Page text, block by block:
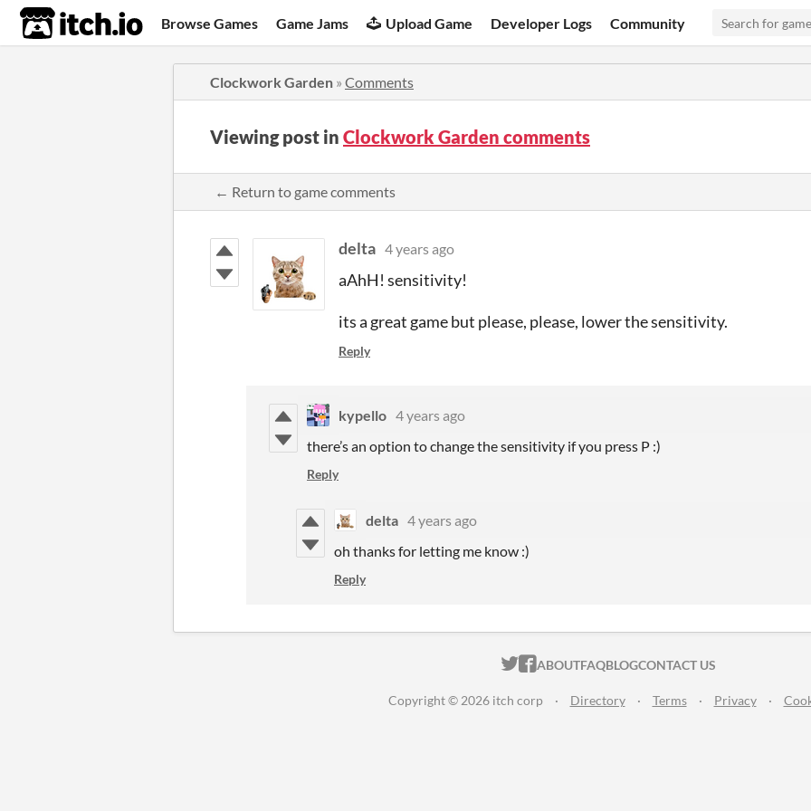
itch.io Browse Games Game Jams Upload Game Developer Logs Community
Clockwork Garden » Comments
Viewing post in Clockwork Garden comments
← Return to game comments
delta 4 years ago
aAhH! sensitivity!
its a great game but please, please, lower the sensitivity.
Reply
kypello 4 years ago
there’s an option to change the sensitivity if you press P :)
Reply
delta 4 years ago
oh thanks for letting me know :)
Reply
ITCH.IO ON TWITTER
ITCH.IO ON FACEBOOK
ABOUTFAQBLOGCONTACT US
Copyright © 2026 itch corp · Directory · Terms · Privacy ·